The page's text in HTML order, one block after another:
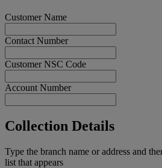
Customer Name
Contact Number
Customer NSC Code
Account Number
Collection Details
Type the branch name or address and
list that appears